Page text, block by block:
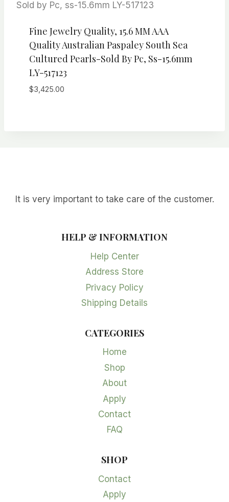
Fine Jewelry Quality, 15.6 MM AAA
Quality Australian Paspaley South Sea
Cultured Pearls-Sold By Pc, Ss-15.6mm
LY-517123
$3,425.00
It is very important to take care of the customer.
HELP & INFORMATION
Help Center
Address Store
Privacy Policy
Shipping Details
CATEGORIES
Home
Shop
About
Apply
Contact
FAQ
SHOP
Contact
Apply